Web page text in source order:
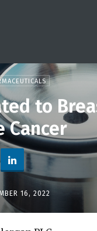
to
Cancer
16, 2022